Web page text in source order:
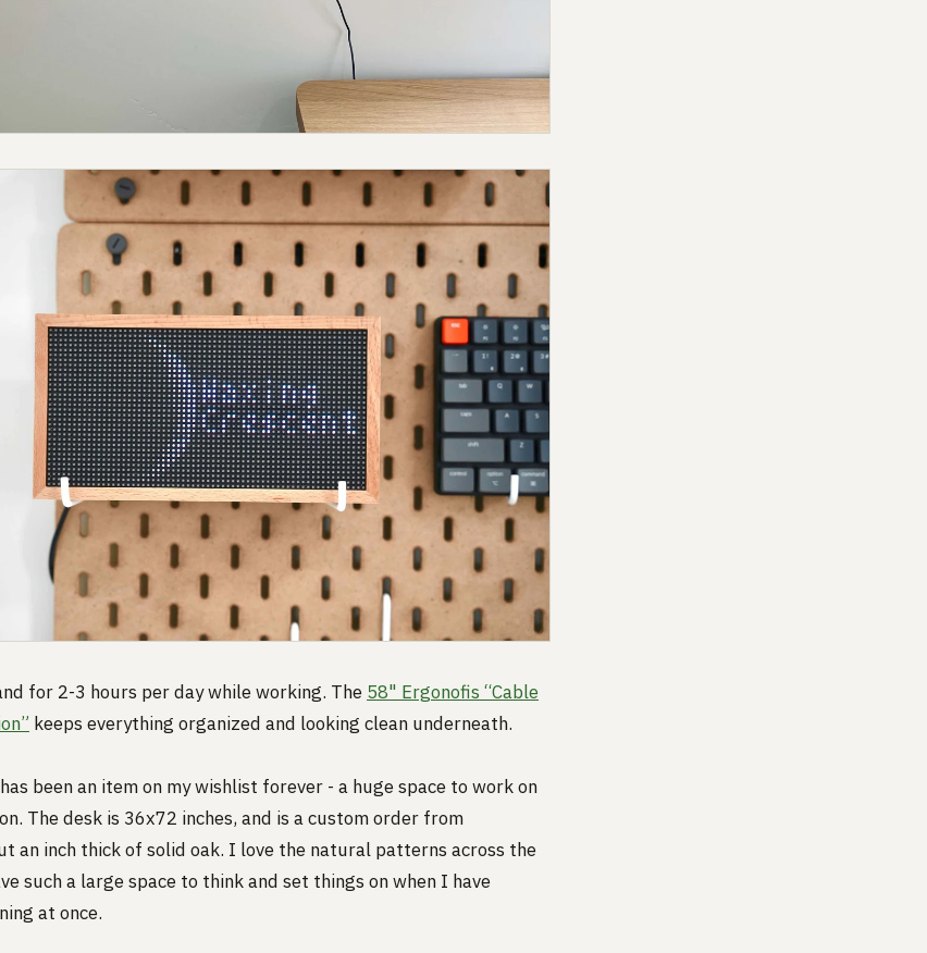
for 2-3 hours per day while working. The 58" Ergonofis “Cable
keeps everything organized and looking clean underneath.
been an item on my wishlist forever - a huge space to work on
The desk is 36x72 inches, and is a custom order from
an inch thick of solid oak. I love the natural patterns across the
such a large space to think and set things on when I have
at once.